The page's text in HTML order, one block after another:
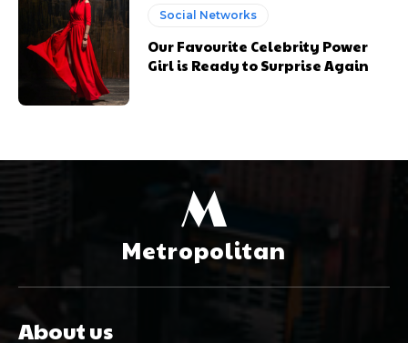
Social Networks
Our Favourite Celebrity Power
Girl is Ready to Surprise Again
M
Metropolitan
About us